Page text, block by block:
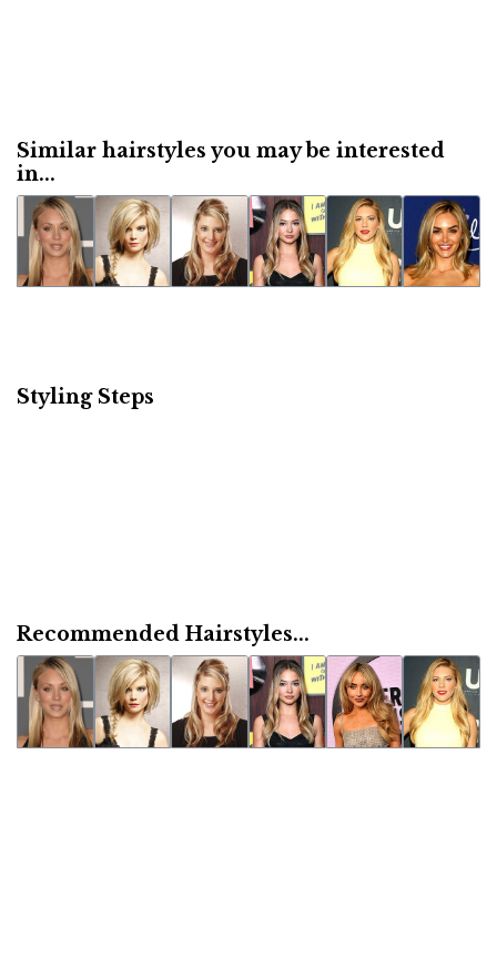
Similar hairstyles you may be interested
in...
Styling Steps
Recommended Hairstyles...